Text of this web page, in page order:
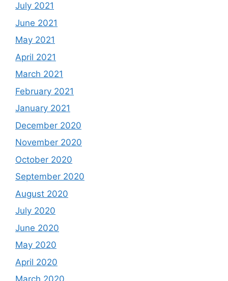
July 2021
June 2021
May 2021
April 2021
March 2021
February 2021
January 2021
December 2020
November 2020
October 2020
September 2020
August 2020
July 2020
June 2020
May 2020
April 2020
March 2020